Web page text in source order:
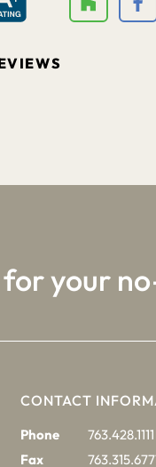
your
CONTACT
Phone
763.428.1111
Fax